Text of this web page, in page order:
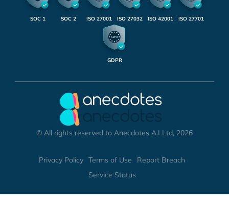
SOC 1 SOC 2 ISO 27001 ISO 27032 ISO 42001 ISO 27701
GDPR
© All rights reserved to Anecdotes A.I Ltd, 2026
Privacy Policy Terms of Use
Report Breach
Service Status